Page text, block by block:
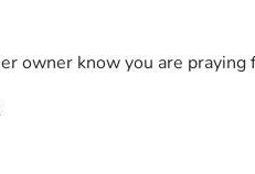
owner know you are praying